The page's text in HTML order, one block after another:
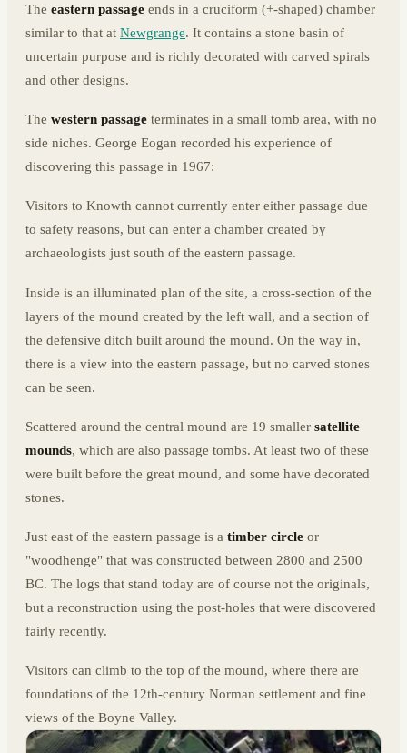
The eastern passage ends in a cruciform (+-shaped) chamber
similar to that at Newgrange. It contains a stone basin of
uncertain purpose and is richly decorated with carved spirals
and other designs.
The western passage terminates in a small tomb area, with no
side niches. George Eogan recorded his experience of
discovering this passage in 1967:
Visitors to Knowth cannot currently enter either passage due
to safety reasons, but can enter a chamber created by
archaeologists just south of the eastern passage.
Inside is an illuminated plan of the site, a cross-section of the
layers of the mound created by the left wall, and a section of
the defensive ditch built around the mound. On the way in,
there is a view into the eastern passage, but no carved stones
can be seen.
Scattered around the central mound are 19 smaller satellite
mounds, which are also passage tombs. At least two of these
were built before the great mound, and some have decorated
stones.
Just east of the eastern passage is a timber circle or
"woodhenge" that was constructed between 2800 and 2500
BC. The logs that stand today are of course not the originals,
but a reconstruction using the post-holes that were discovered
fairly recently.
Visitors can climb to the top of the mound, where there are
foundations of the 12th-century Norman settlement and fine
views of the Boyne Valley.